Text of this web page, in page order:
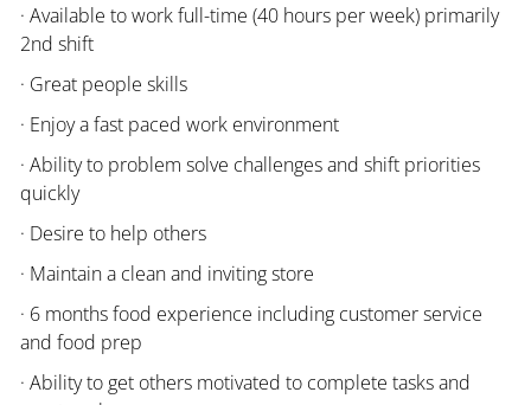
· Available to work full-time (40 hours per week) primarily
2nd shift
· Great people skills
· Enjoy a fast paced work environment
· Ability to problem solve challenges and shift priorities
quickly
· Desire to help others
· Maintain a clean and inviting store
· 6 months food experience including customer service
and food prep
· Ability to get others motivated to complete tasks and